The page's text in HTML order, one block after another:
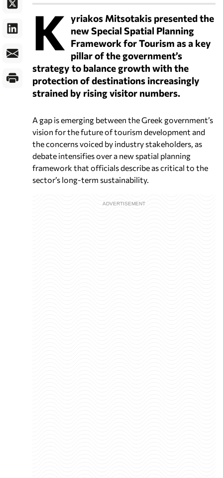
K yriakos Mitsotakis presented the
new Special Spatial Planning
Framework for Tourism as a key
pillar of the government’s
strategy to balance growth with the
protection of destinations increasingly
strained by rising visitor numbers.
A gap is emerging between the Greek government’s
vision for the future of tourism development and
the concerns voiced by industry stakeholders, as
debate intensifies over a new spatial planning
framework that officials describe as critical to the
sector’s long-term sustainability.